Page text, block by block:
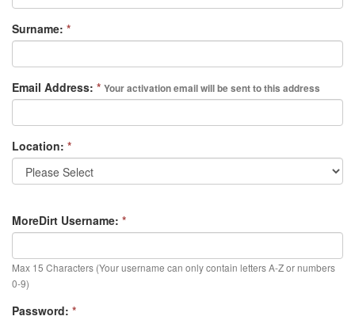
Surname: *
Email Address: * Your activation email will be sent to this address
Location: *
MoreDirt Username: *
Max 15 Characters (Your username can only contain letters A-Z or numbers
0-9)
Password: *